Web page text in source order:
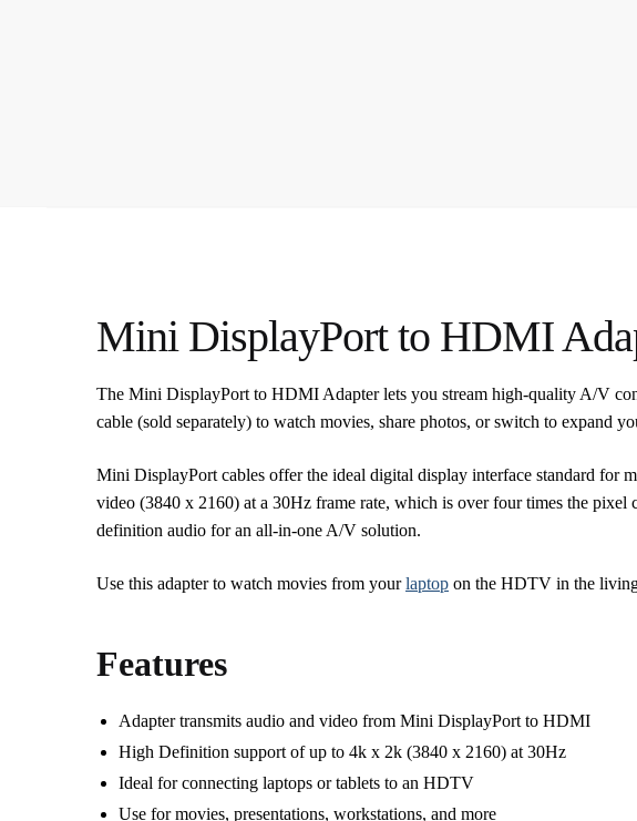
Mini DisplayPort to HDMI
The Mini DisplayPort to HDMI Adapter lets you stream high-quality A/V
cable (sold separately) to watch movies, share photos, or switch to expand
Mini DisplayPort cables offer the ideal digital display interface standard
video (3840 x 2160) at a 30Hz frame rate, which is over four times the
definition audio for an all-in-one A/V solution.
Use this adapter to watch movies from yourlaptop on the HDTV in the living
Features
Adapter transmits audio and video from Mini DisplayPort to HDMI
High Definition support of up to 4k x 2k (3840 x 2160) at 30Hz
Ideal for connecting laptops or tablets to an HDTV
Use for movies, presentations, workstations, and more